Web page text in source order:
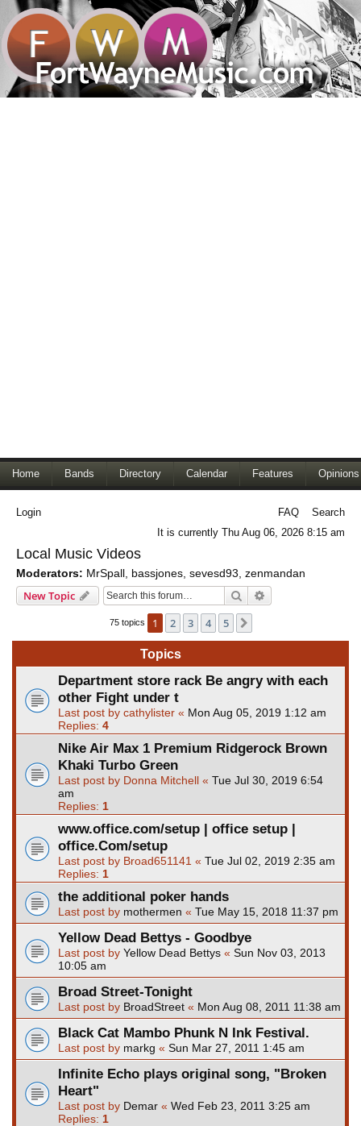
Home Bands Directory Calendar Features Opinions
Login FAQ
Search
It is currently Thu Aug 06, 2026 8:15 am
Local Music Videos
Moderators: MrSpall bassjones sevesd93 zenmandan
New Topic Search
75 topics 1 2 3 4 5
Topics
Department store rack Be angry with each
other Fight under t
Last post by cathylister « Mon Aug 05, 2019 1:12 am
Replies: 4
Nike Air Max 1 Premium Ridgerock Brown
Khaki Turbo Green
Last post by Donna Mitchell « Tue Jul 30, 2019 6:54
am
Replies: 1
www.office.com/setup | office setup |
office.Com/setup
Last post by Broad651141 « Tue Jul 02, 2019 2:35 am
Replies: 1
the additional poker hands
Last post by mothermen « Tue May 15, 2018 11:37 pm
Yellow Dead Bettys - Goodbye
Last post by Yellow Dead Bettys « Sun Nov 03, 2013
10:05 am
Broad Street-Tonight
Last post by BroadStreet « Mon Aug 08, 2011 11:38 am
Black Cat Mambo Phunk N Ink Festival.
Last post by markg « Sun Mar 27, 2011 1:45 am
Infinite Echo plays original song, "Broken
Heart"
Last post by Demar « Wed Feb 23, 2011 3:25 am
Replies: 1